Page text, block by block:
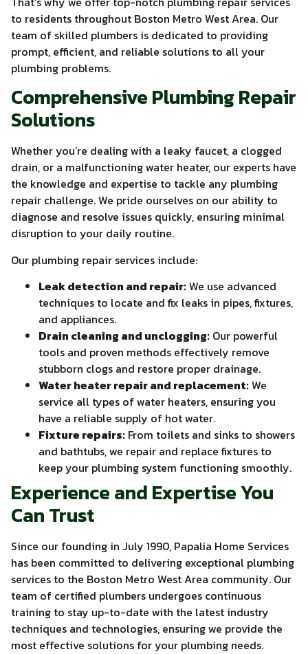
to residents throughout Boston Metro West Area. Our
team of skilled plumbers is dedicated to providing
prompt, efficient, and reliable solutions to all your
plumbing problems.
Comprehensive Plumbing Repair
Solutions
Whether you’re dealing with a leaky faucet, a clogged
drain, or a malfunctioning water heater, our experts have
the knowledge and expertise to tackle any plumbing
repair challenge. We pride ourselves on our ability to
diagnose and resolve issues quickly, ensuring minimal
disruption to your daily routine.
Our plumbing repair services include:
Leak detection and repair:We use advanced
techniques to locate and fix leaks in pipes, fixtures,
and appliances.
Drain cleaning and unclogging: Our powerful
tools and proven methods effectively remove
stubborn clogs and restore proper drainage.
Water heater repair and replacement:We
service all types of water heaters, ensuring you
have a reliable supply of hot water.
Fixture repairs: From toilets and sinks to showers
and bathtubs, we repair and replace fixtures to
keep your plumbing system functioning smoothly.
Experience and Expertise You
Can Trust
Since our founding in July 1990, Papalia Home Services
has been committed to delivering exceptional plumbing
services to the Boston Metro West Area community. Our
team of certified plumbers undergoes continuous
training to stay up-to-date with the latest industry
techniques and technologies, ensuring we provide the
most effective solutions for your plumbing needs.